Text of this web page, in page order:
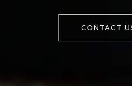
CONTACT